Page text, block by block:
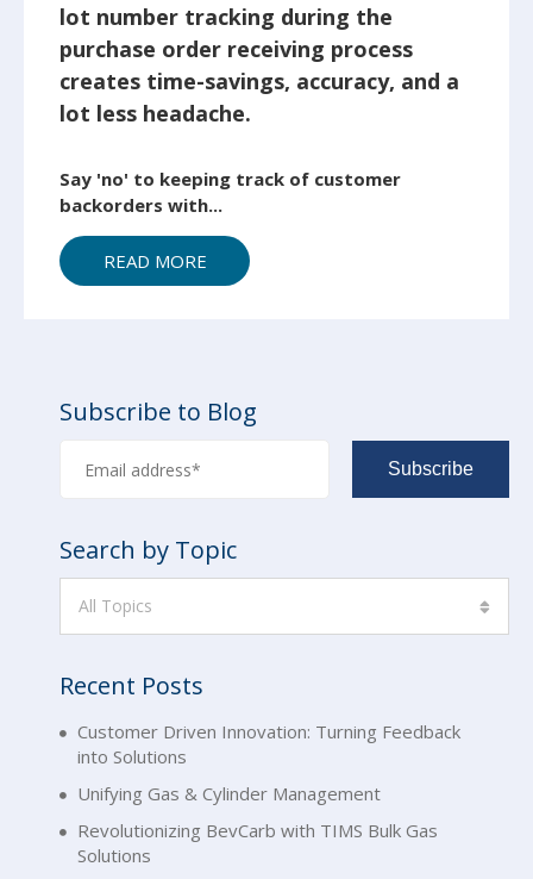
lot number tracking during the
purchase order receiving process
creates time-savings, accuracy, and a
lot less headache.
Say 'no' to keeping track of customer
backorders with...
READ MORE
Subscribe to Blog
Search by Topic
All Topics
Recent Posts
Customer Driven Innovation: Turning Feedback
into Solutions
Unifying Gas & Cylinder Management
Revolutionizing BevCarb with TIMS Bulk Gas
Solutions